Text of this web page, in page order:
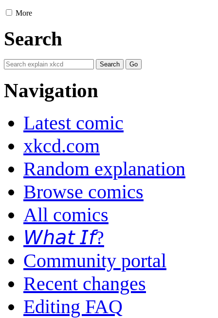
More
Search
Navigation
Latest comic
xkcd.com
Random explanation
Browse comics
All comics
𝘞𝘩𝘢𝘵 𝘐𝘧?
Community portal
Recent changes
Editing FAQ